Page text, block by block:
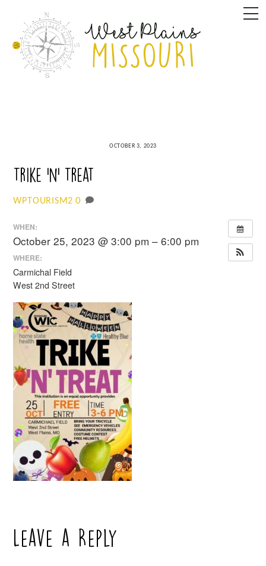
content
OCTOBER 3, 2023
Trike ‘n’ Treat
WPTOURISM2 0
WHEN:
October 25, 2023 @ 3:00 pm – 6:00 pm
WHERE:
Carmichal Field
West 2nd Street
Leave a Reply